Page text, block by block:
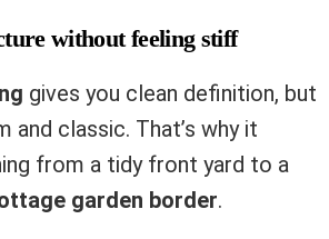
without feeling stiff
gives you clean definition, but
and classic. That’s why it
from a tidy front yard to a
garden border.